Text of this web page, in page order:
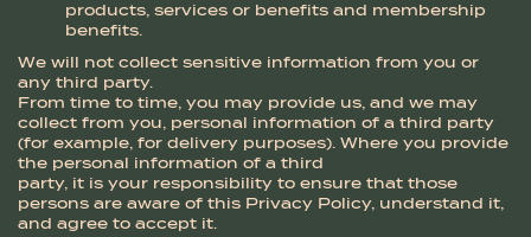
products, services or benefits and membership
benefits.
We will not collect sensitive information from you or
any third party.
From time to time, you may provide us, and we may
collect from you, personal information of a third party
(for example, for delivery purposes). Where you provide
the personal information of a third
party, it is your responsibility to ensure that those
persons are aware of this Privacy Policy, understand it,
and agree to accept it.